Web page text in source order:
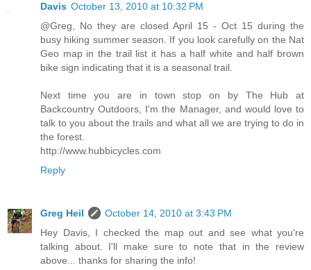
Davis October 13, 2010 at 10:32 PM
@Greg, No they are closed April 15 - Oct 15 during the
busy hiking summer season. If you look carefully on the Nat
Geo map in the trail list it has a half white and half brown
bike sign indicating that it is a seasonal trail.
Next time you are in town stop on by The Hub at
Backcountry Outdoors, I'm the Manager, and would love to
talk to you about the trails and what all we are trying to do in
the forest.
http://www.hubbicycles.com
Reply
Greg Heil
October 14, 2010 at 3:43 PM
Hey Davis, I checked the map out and see what you're
talking about. I'll make sure to note that in the review
above... thanks for sharing the info!